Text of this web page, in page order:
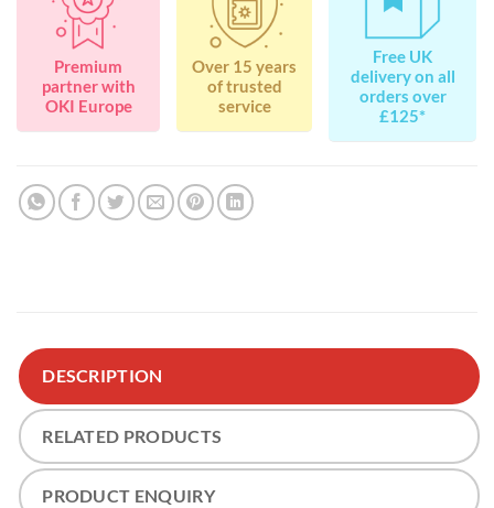
Premium
partner with
OKI Europe
Over 15 years
of trusted
service
Free UK
delivery on all
orders over
£125*
DESCRIPTION
RELATED PRODUCTS
PRODUCT ENQUIRY